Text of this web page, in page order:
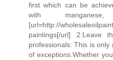
first which can be
with
[url=http://
paintings[/url] 2:Leave
professionals: This is
of exceptions.Whether